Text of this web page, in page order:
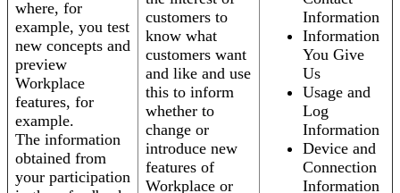
where, for
example, you test
new concepts and
preview
Workplace
features, for
example.
The information
obtained from
your participation
customers to
know what
customers want
and like and use
this to inform
whether to
change or
introduce new
features of
Workplace or
Information
Information
You Give
Us
Usage and
Log
Information
Device and
Connection
Information